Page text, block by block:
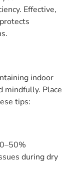
Effective,
indoor
mindfully. Place
tips:
during dry